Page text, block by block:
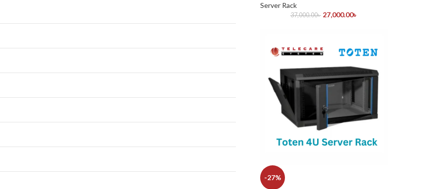
Server Rack
37,000.00৳ 27,000.00৳
-27%